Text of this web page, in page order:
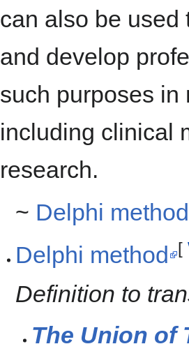
can also be used
and develop
such purposes in
including clinical
research.
~ Delphi method
Delphi method
[
Definition to
The Union of